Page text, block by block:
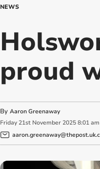
NEWS
proud
By Aaron Greenaway
Friday 21st November 2025 8:01 am